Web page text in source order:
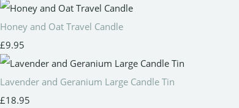
Honey and Oat Travel Candle
£9.95
Lavender and Geranium Large Candle Tin
£18.95